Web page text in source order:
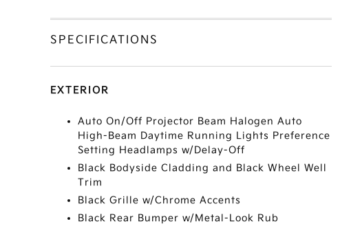
SPECIFICATIONS
EXTERIOR
Auto On/Off Projector Beam Halogen Auto
High-Beam Daytime Running Lights Preference
Setting Headlamps w/Delay-Off
Black Bodyside Cladding and Black Wheel Well
Trim
Black Grille w/Chrome Accents
Black Rear Bumper w/Metal-Look Rub